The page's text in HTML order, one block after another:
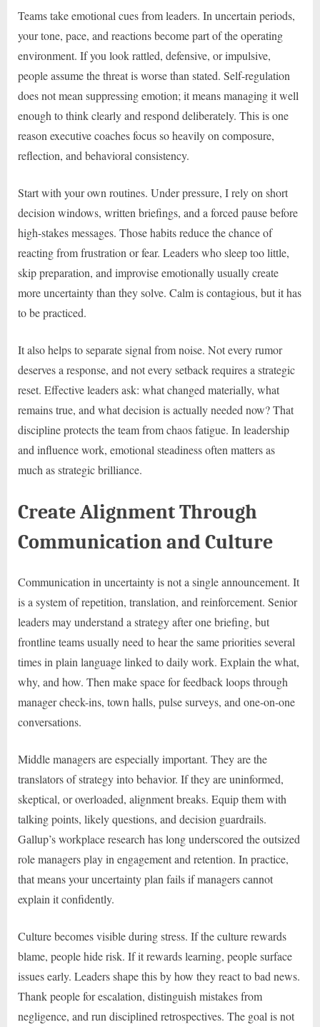
Teams take emotional cues from leaders. In uncertain periods,
your tone, pace, and reactions become part of the operating
environment. If you look rattled, defensive, or impulsive,
people assume the threat is worse than stated. Self-regulation
does not mean suppressing emotion; it means managing it well
enough to think clearly and respond deliberately. This is one
reason executive coaches focus so heavily on composure,
reflection, and behavioral consistency.
Start with your own routines. Under pressure, I rely on short
decision windows, written briefings, and a forced pause before
high-stakes messages. Those habits reduce the chance of
reacting from frustration or fear. Leaders who sleep too little,
skip preparation, and improvise emotionally usually create
more uncertainty than they solve. Calm is contagious, but it has
to be practiced.
It also helps to separate signal from noise. Not every rumor
deserves a response, and not every setback requires a strategic
reset. Effective leaders ask: what changed materially, what
remains true, and what decision is actually needed now? That
discipline protects the team from chaos fatigue. In leadership
and influence work, emotional steadiness often matters as
much as strategic brilliance.
Create Alignment Through
Communication and Culture
Communication in uncertainty is not a single announcement. It
is a system of repetition, translation, and reinforcement. Senior
leaders may understand a strategy after one briefing, but
frontline teams usually need to hear the same priorities several
times in plain language linked to daily work. Explain the what,
why, and how. Then make space for feedback loops through
manager check-ins, town halls, pulse surveys, and one-on-one
conversations.
Middle managers are especially important. They are the
translators of strategy into behavior. If they are uninformed,
skeptical, or overloaded, alignment breaks. Equip them with
talking points, likely questions, and decision guardrails.
Gallup’s workplace research has long underscored the outsized
role managers play in engagement and retention. In practice,
that means your uncertainty plan fails if managers cannot
explain it confidently.
Culture becomes visible during stress. If the culture rewards
blame, people hide risk. If it rewards learning, people surface
issues early. Leaders shape this by how they react to bad news.
Thank people for escalation, distinguish mistakes from
negligence, and run disciplined retrospectives. The goal is not